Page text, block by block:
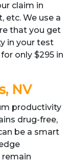
claim in
etc. We use a
that you get
in your test
only $295 in
NV
productivity
drug-free,
be a smart